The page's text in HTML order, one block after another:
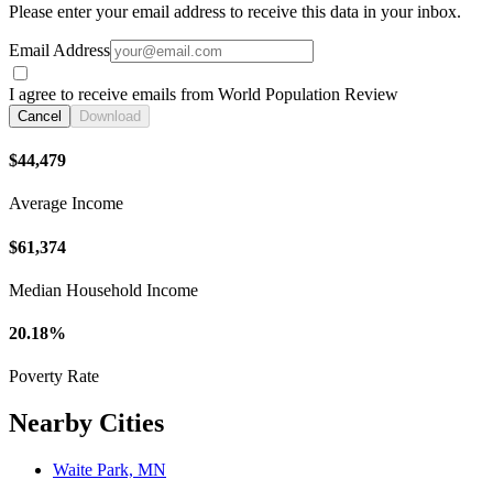
Please enter your email address to receive this data in your inbox.
Email Address
I agree to receive emails from World Population Review
Cancel Download
$44,479
Average Income
$61,374
Median Household Income
20.18%
Poverty Rate
Nearby Cities
Waite Park, MN